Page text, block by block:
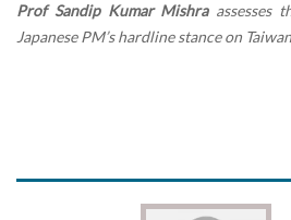
Prof Sandip Kumar Mishraassesses
Japanese PM’s hardline stance on Taiwan